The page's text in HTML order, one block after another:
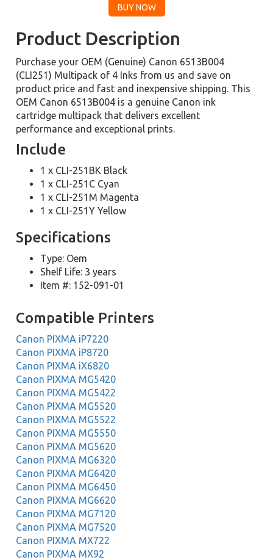
Product Description
Purchase your OEM (Genuine) Canon 6513B004
(CLI251) Multipack of 4 Inks from us and save on
product price and fast and inexpensive shipping. This
OEM Canon 6513B004 is a genuine Canon ink
cartridge multipack that delivers excellent
performance and exceptional prints.
Include
1 x CLI-251BK Black
1 x CLI-251C Cyan
1 x CLI-251M Magenta
1 x CLI-251Y Yellow
Specifications
Type: Oem
Shelf Life: 3 years
Item #: 152-091-01
Compatible Printers
Canon PIXMA iP7220
Canon PIXMA iP8720
Canon PIXMA iX6820
Canon PIXMA MG5420
Canon PIXMA MG5422
Canon PIXMA MG5520
Canon PIXMA MG5522
Canon PIXMA MG5550
Canon PIXMA MG5620
Canon PIXMA MG6320
Canon PIXMA MG6420
Canon PIXMA MG6450
Canon PIXMA MG6620
Canon PIXMA MG7120
Canon PIXMA MG7520
Canon PIXMA MX722
Canon PIXMA MX92